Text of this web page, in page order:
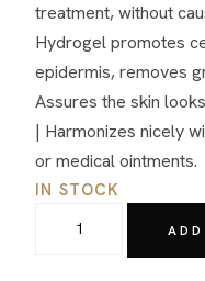
treatment, without
Hydrogel promotes
epidermis, removes
Assures the skin looks bright, clear, smooth and radiant
| Harmonizes nicely
or medical ointments.
IN STOCK